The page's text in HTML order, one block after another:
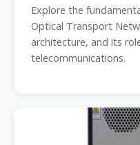
Explore the
Optical Transport
architecture, and its
telecommunications.